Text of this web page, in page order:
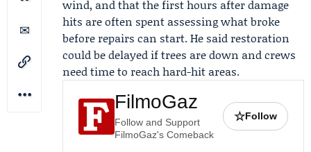
wind, and that the first hours after damage
hits are often spent assessing what broke
before repairs can start. He said restoration
could be delayed if trees are down and crews
need time to reach hard-hit areas.
FilmoGaz
Follow and Support
FilmoGaz's Comeback
☆Follow